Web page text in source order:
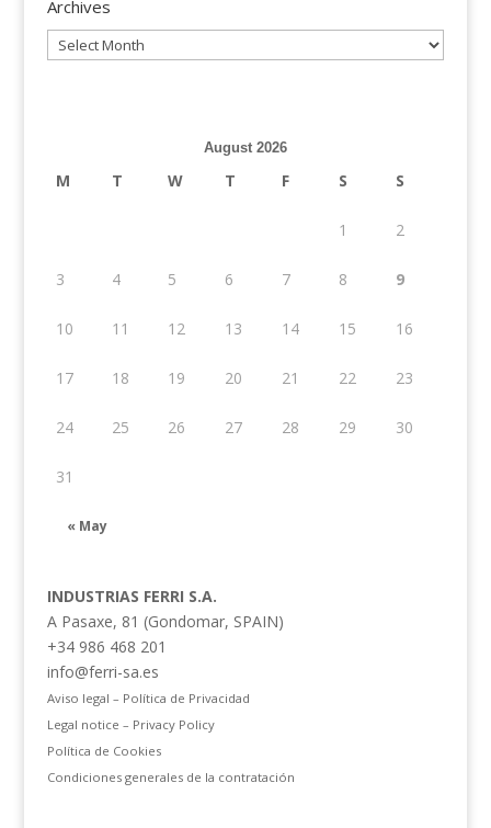
Archives
Archives
August 2026
M T W T F S S
« May
1 2
3 4 5 6 7 8 9
10 11 12 13 14 15 16
17 18 19 20 21 22 23
24 25 26 27 28 29 30
31
INDUSTRIAS FERRI S.A.
A Pasaxe, 81 (Gondomar, SPAIN)
+34 986 468 201
info@ferri-sa.es
Aviso legal – Política de Privacidad
Legal notice – Privacy Policy
Política de Cookies
Condiciones generales de la contratación